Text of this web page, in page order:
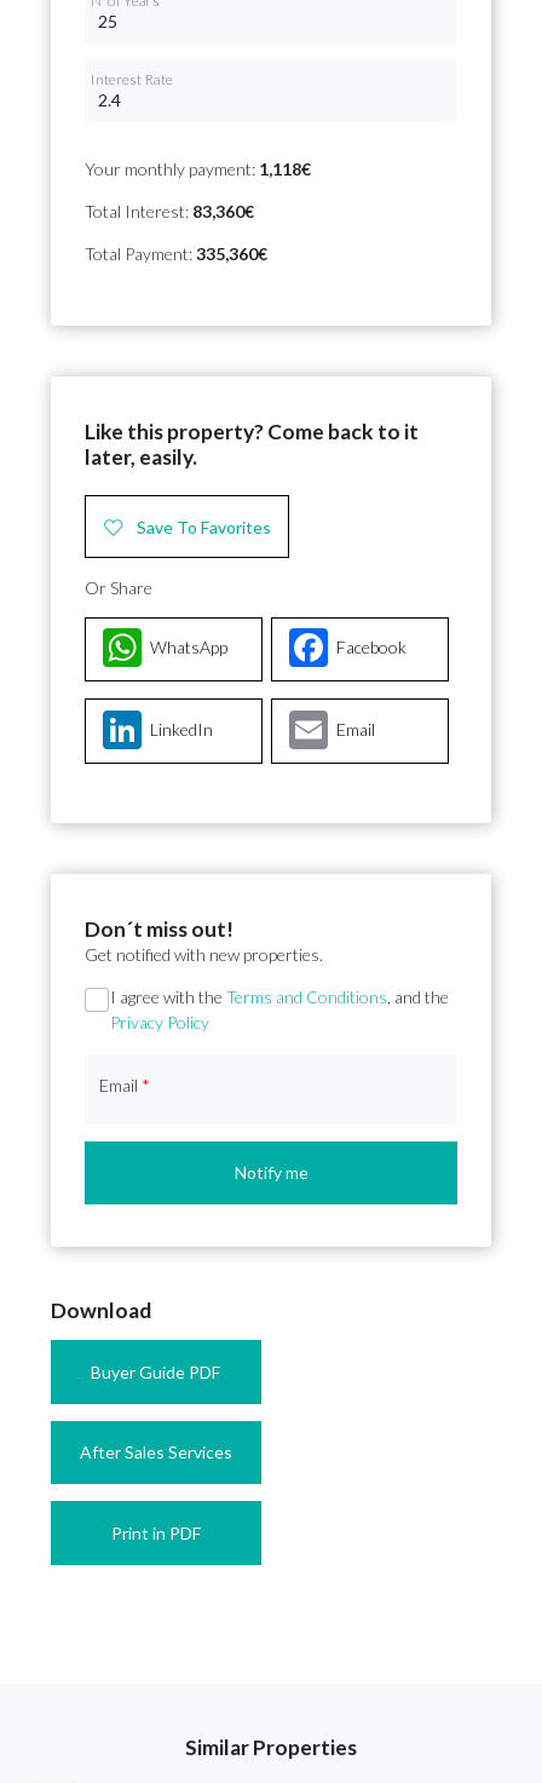
Interest Rate
Your monthly payment: 1,118€
Total Interest: 83,360€
Total Payment:335,360€
Like this property? Come back to it
later, easily.
Save To Favorites
Or Share
Facebook
WhatsApp
LinkedIn Email
Don´t miss out!
Get notified with new properties.
Section
I agree with the Terms and Conditions , and the
Privacy Policy
Email *
Notify me
Download
Buyer Guide PDF
After Sales Services
Print in PDF
Similar Properties